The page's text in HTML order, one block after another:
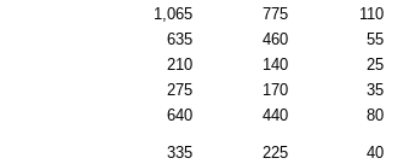
1,065 775 110
635 460 55
210 140 25
275 170 35
640 440 80
335 225 40